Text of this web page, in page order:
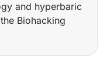
and hyperbaric
Biohacking
(registered